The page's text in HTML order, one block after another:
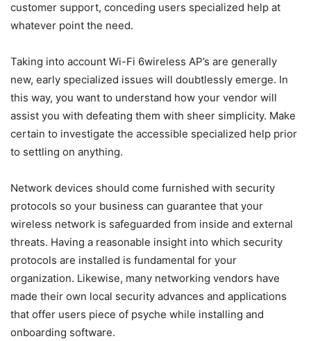
customer support, conceding users specialized help at
whatever point the need.
Taking into account Wi-Fi 6wireless AP’s are generally
new, early specialized issues will doubtlessly emerge. In
this way, you want to understand how your vendor will
assist you with defeating them with sheer simplicity. Make
certain to investigate the accessible specialized help prior
to settling on anything.
Network devices should come furnished with security
protocols so your business can guarantee that your
wireless network is safeguarded from inside and external
threats. Having a reasonable insight into which security
protocols are installed is fundamental for your
organization. Likewise, many networking vendors have
made their own local security advances and applications
that offer users piece of psyche while installing and
onboarding software.